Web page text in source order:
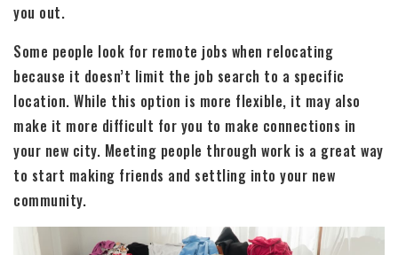
you out.
Some people look for remote jobs when relocating
because it doesn’t limit the job search to a specific
location. While this option is more flexible, it may also
make it more difficult for you to make connections in
your new city. Meeting people through work is a great way
to start making friends and settling into your new
community.